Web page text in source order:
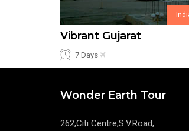
Vibrant Gujarat
7 Days
Wonder Earth Tour
262,Citi Centre,S.V.Road,